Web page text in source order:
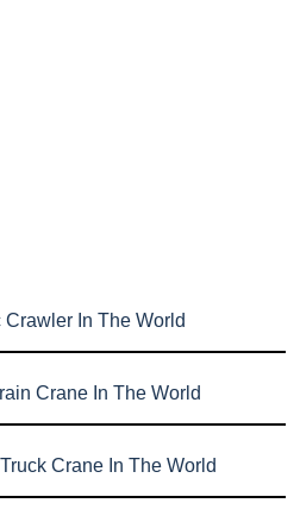
In The World
Crane In The World
Crane In The World